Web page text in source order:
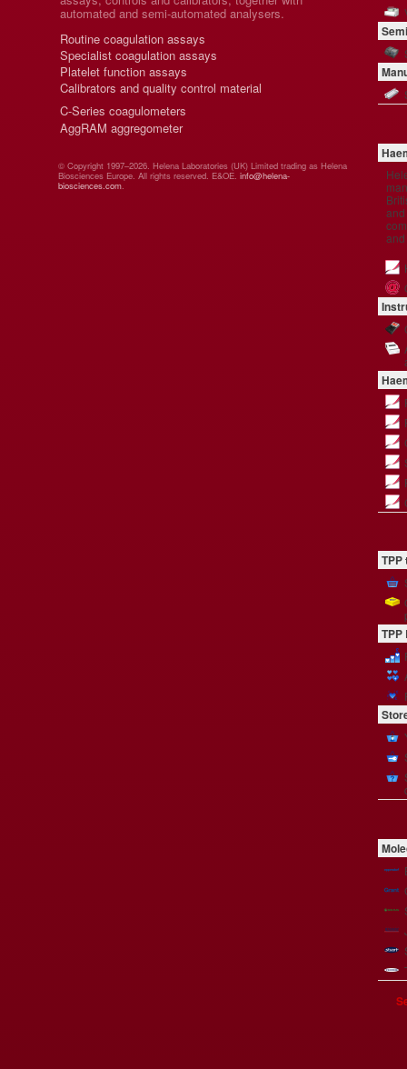
TPP
automated and semi-automated analysers.
Routine coagulation assays
Specialist coagulation assays
Platelet function assays
Calibrators and quality control material
C-Series coagulometers
AggRAM aggregometer
© Copyright 1997–2026. Helena Laboratories (UK) Limited trading as Helena
Biosciences Europe. All rights reserved. E&OE. info@helena-
biosciences.com.